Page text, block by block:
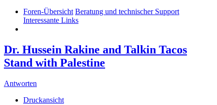
Foren-Übersicht Beratung und technischer Support
Interessante Links
Dr. Hussein Rakine and Talkin Tacos
Stand with Palestine
Antworten
Druckansicht